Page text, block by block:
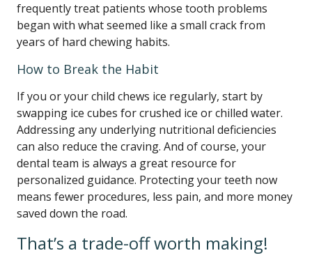
frequently treat patients whose tooth problems
began with what seemed like a small crack from
years of hard chewing habits.
How to Break the Habit
If you or your child chews ice regularly, start by
swapping ice cubes for crushed ice or chilled water.
Addressing any underlying nutritional deficiencies
can also reduce the craving. And of course, your
dental team is always a great resource for
personalized guidance. Protecting your teeth now
means fewer procedures, less pain, and more money
saved down the road.
That’s a trade-off worth making!